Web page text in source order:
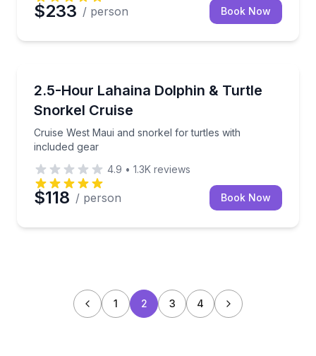
$233 / person Book Now
2.5-Hour Lahaina Dolphin & Turtle
Snorkel Cruise
Cruise West Maui and snorkel for turtles with
included gear
Cruise West Maui and snorkel for turtles with
4.9 • 1.3K reviews
$118 / person Book Now
1 2 3 4